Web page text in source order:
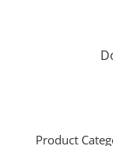
Product